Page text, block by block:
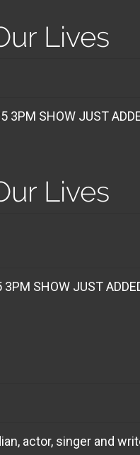
Lives
JUST
Lives
JUST
actor, singer and